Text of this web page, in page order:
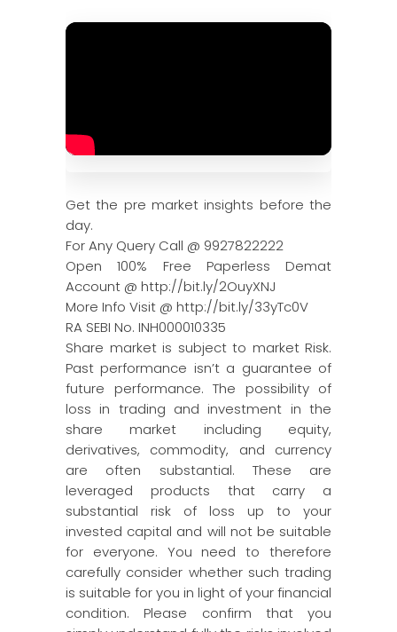
Get the pre market insights before the
day.
For Any Query Call @ 9927822222
Open 100% Free Paperless Demat
Account @ http://bit.ly/2OuyXNJ
More Info Visit @ http://bit.ly/33yTc0V
RA SEBI No. INH000010335
Share market is subject to market Risk.
Past performance isn’t a guarantee of
future performance. The possibility of
loss in trading and investment in the
share market including equity,
derivatives, commodity, and currency
are often substantial. These are
leveraged products that carry a
substantial risk of loss up to your
invested capital and will not be suitable
for everyone. You need to therefore
carefully consider whether such trading
is suitable for you in light of your financial
condition. Please confirm that you